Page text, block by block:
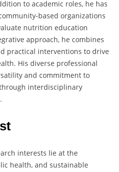
to academic roles, he has
based organizations
nutrition education
approach, he combines
practical interventions to drive
His diverse professional
and commitment to
interdisciplinary
interests lie at the
health, and sustainable